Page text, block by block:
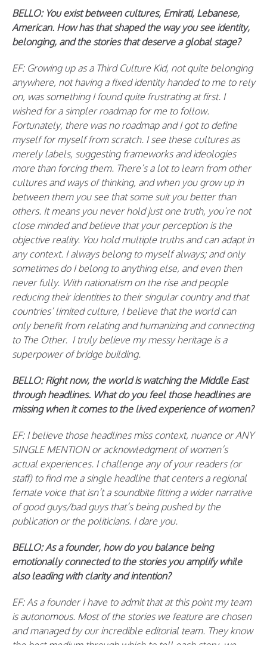
BELLO: You exist between cultures, Emirati, Lebanese,
American. How has that shaped the way you see identity,
belonging, and the stories that deserve a global stage?
EF: Growing up as a Third Culture Kid, not quite belonging
anywhere, not having a fixed identity handed to me to rely
on, was something I found quite frustrating at first. I
wished for a simpler roadmap for me to follow.
Fortunately, there was no roadmap and I got to define
myself for myself from scratch. I see these cultures as
merely labels, suggesting frameworks and ideologies
more than forcing them. There’s a lot to learn from other
cultures and ways of thinking, and when you grow up in
between them you see that some suit you better than
others. It means you never hold just one truth, you’re not
close minded and believe that your perception is the
objective reality. You hold multiple truths and can adapt in
any context. I always belong to myself always; and only
sometimes do I belong to anything else, and even then
never fully. With nationalism on the rise and people
reducing their identities to their singular country and that
countries’ limited culture, I believe that the world can
only benefit from relating and humanizing and connecting
to The Other. I truly believe my messy heritage is a
superpower of bridge building.
BELLO: Right now, the world is watching the Middle East
through headlines. What do you feel those headlines are
missing when it comes to the lived experience of women?
EF: I believe those headlines miss context, nuance or ANY
SINGLE MENTION or acknowledgment of women’s
actual experiences. I challenge any of your readers (or
staff) to find me a single headline that centers a regional
female voice that isn’t a soundbite fitting a wider narrative
of good guys/bad guys that’s being pushed by the
publication or the politicians. I dare you.
BELLO: As a founder, how do you balance being
emotionally connected to the stories you amplify while
also leading with clarity and intention?
EF: As a founder I have to admit that at this point my team
is autonomous. Most of the stories we feature are chosen
and managed by our incredible editorial team. They know